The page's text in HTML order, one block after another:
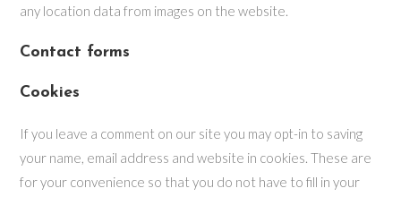
any location data from images on the website.
Contact forms
Cookies
If you leave a comment on our site you may opt-in to saving
your name, email address and website in cookies. These are
for your convenience so that you do not have to fill in your